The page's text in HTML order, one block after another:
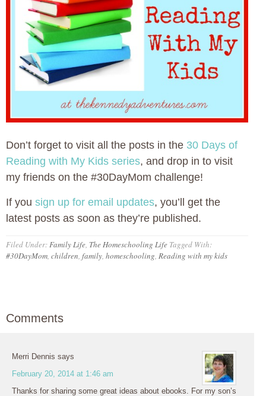
Don’t forget to visit all the posts in the 30 Days of
Reading with My Kids series, and drop in to visit
my friends on the #30DayMom challenge!
If you sign up for email updates, you’ll get the
latest posts as soon as they’re published.
Filed Under:Family Life, The Homeschooling Life Tagged With:
#30DayMom, children, family, homeschooling, Reading with my kids
Comments
Merri Dennis says
February 20, 2014 at 1:46 am
Thanks for sharing some great ideas about ebooks. For my son’s